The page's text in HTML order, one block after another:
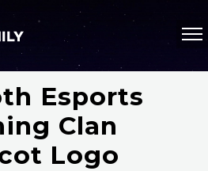
Esports
Clan
Logo